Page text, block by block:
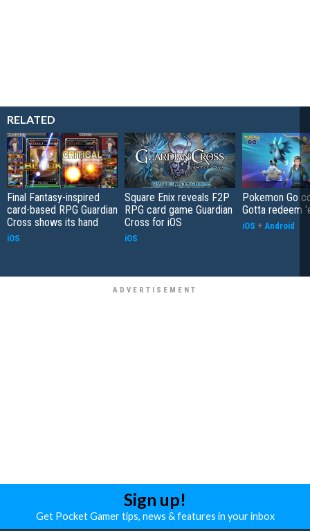
RELATED
Final Fantasy-inspired
card-based RPG Guardian
Cross shows its hand
iOS
Square Enix reveals F2P
RPG card game Guardian
Cross for iOS
iOS
Pokemon Go
Gotta redeem
iOS + Android
Sign up!
Get Pocket Gamer tips, news & features in your inbox